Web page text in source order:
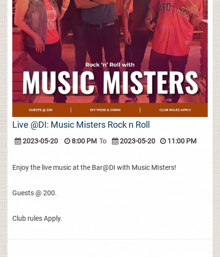
Live @DI: Music Misters Rock n Roll
2023-05-20 8:00 PM To 2023-05-20 11:00 PM
Enjoy the live music at the Bar@DI with Music MIsters!
Guests @ 200.
Club rules Apply.